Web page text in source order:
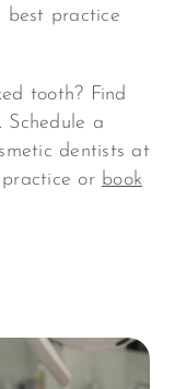
best practice
tooth? Find
a
dentists at
or book